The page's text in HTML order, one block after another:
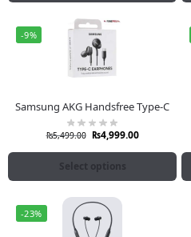
-9%
Samsung AKG Handsfree Type-C
₨5,499.00 ₨4,999.00
Select options
-23%